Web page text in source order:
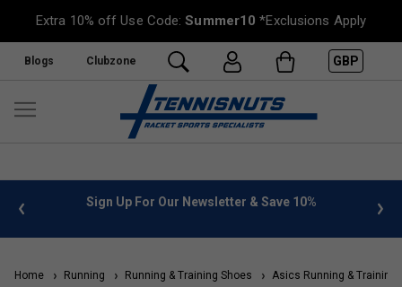
Extra 10% off Use Code:Summer10 *Exclusions Apply
Blogs Clubzone GBP
info Sign Up For Our Newsletter & Save 10%
Home Running Running & Training Shoes Asics Running & Training